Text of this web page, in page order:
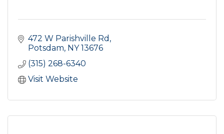
472 W Parishville Rd
Potsdam NY 13676
(315) 268-6340
Visit Website